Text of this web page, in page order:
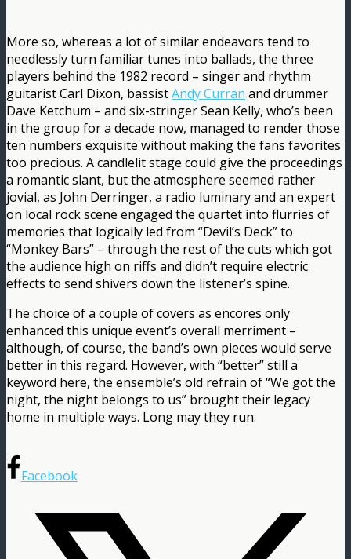
More so, whereas a lot of similar endeavors tend to
needlessly turn familiar tunes into ballads, the three
players behind the 1982 record – singer and rhythm
guitarist Carl Dixon, bassistAndy Curran and drummer
Dave Ketchum – and six-stringer Sean Kelly, who’s been
in the group for a decade now, managed to render those
ten numbers exquisite without making the fans favorites
too precious. A candlelit stage could give the proceedings
a romantic slant, but the atmosphere seemed rather
jovial, as John Derringer, a radio luminary and an expert
on local rock scene engaged the quartet into flurries of
memories that logically led from “Devil’s Deck” to
“Monkey Bars” – through the rest of the cuts which got
the audience high on riffs and didn’t require electric
effects to send shivers down the listener’s spine.
The choice of a couple of covers as encores only
enhanced this unique event’s overall merriment –
although, of course, the band’s own pieces would serve
better in this regard. However, with “better” still a
keyword here, the ensemble’s old refrain of “We got the
night, the night belongs to us” brought their legacy
home in multiple ways. Long may they run.
Facebook